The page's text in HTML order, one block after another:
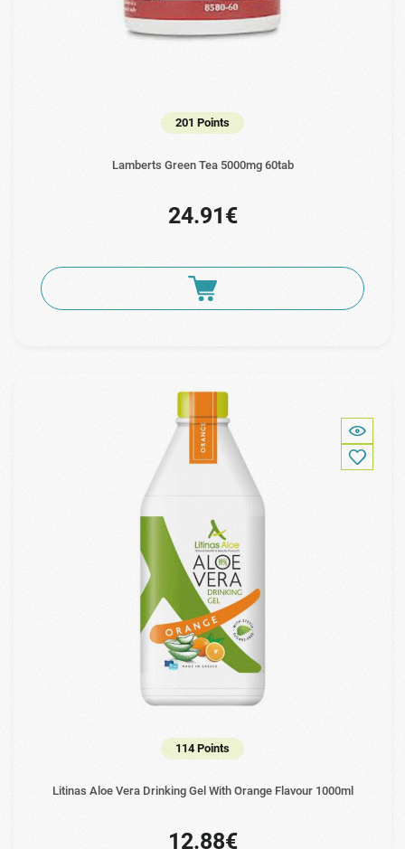
201 Points
Lamberts Green Tea 5000mg 60tab
24.91€
114 Points
Litinas Aloe Vera Drinking Gel With Orange Flavour 1000ml
12.88€